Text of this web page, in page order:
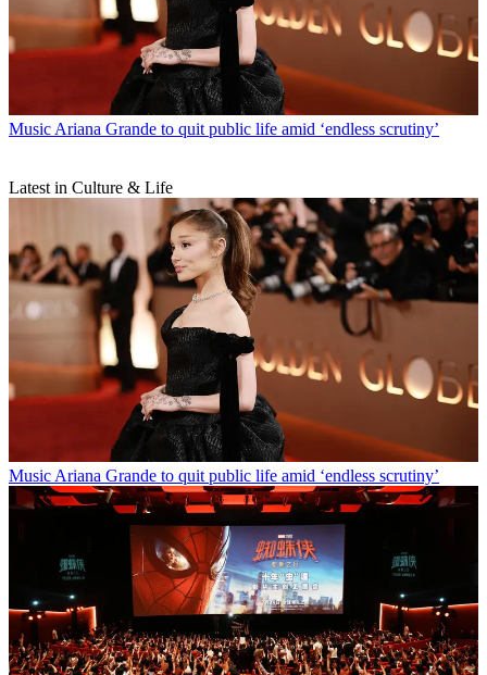
Music Ariana Grande to quit public life amid ‘endless scrutiny’
Latest in Culture & Life
Music Ariana Grande to quit public life amid ‘endless scrutiny’